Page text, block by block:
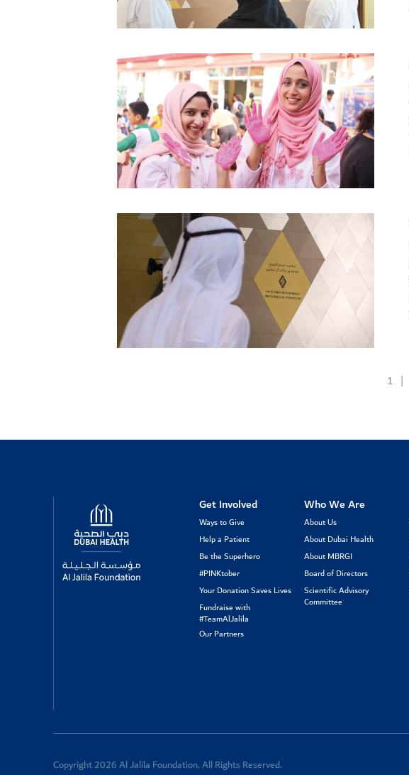
1
Logo Get Involved
Ways to Give
Help a Patient
Be the Superhero
#PINKtober
Your Donation Saves Lives
Fundraise with
#TeamAlJalila
Our Partners
Who We Are
About Us
About Dubai Health
About MBRGI
Board of Directors
Scientific Advisory
Committee
Copyright 2026 Al Jalila Foundation. All Rights Reserved.